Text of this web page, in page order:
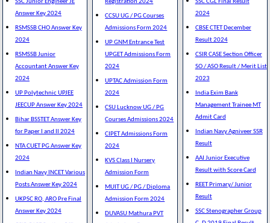
Answer Key 2024
RSMSSB CHO Answer Key
2024
RSMSSB Junior
Accountant Answer Key
2024
UP Polytechnic UPJEE
JEECUP Answer Key 2024
Bihar BSSTET Answer Key
for Paper I and II 2024
NTA CUET PG Answer Key
2024
Indian Navy INCET Various
Posts Answer Key 2024
UKPSC RO, ARO Pre Final
Answer Key 2024
CCSU UG / PG Courses
Admissions Form 2024
UP GNM Entrance Test
UPGET Admissions Form
2024
UPTAC Admission Form
2024
CSU Lucknow UG / PG
Courses Admissions 2024
CIPET Admissions Form
2024
KVS Class I Nursery
Admission Form
MUIT UG / PG / Diploma
Admission Form 2024
DUVASU Mathura PVT
2024
CBSE CTET December
Result 2024
CSIR CASE Section Officer
SO / ASO Result / Merit List
2023
India Exim Bank
Management Trainee MT
Admit Card
Indian Navy Agniveer SSR
Result
AAI Junior Executive
Result with Score Card
REET Primary/ Junior
Result
SSC Stenographer Group